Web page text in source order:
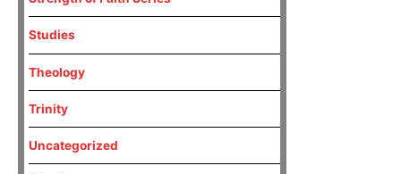
Studies
Theology
Trinity
Uncategorized